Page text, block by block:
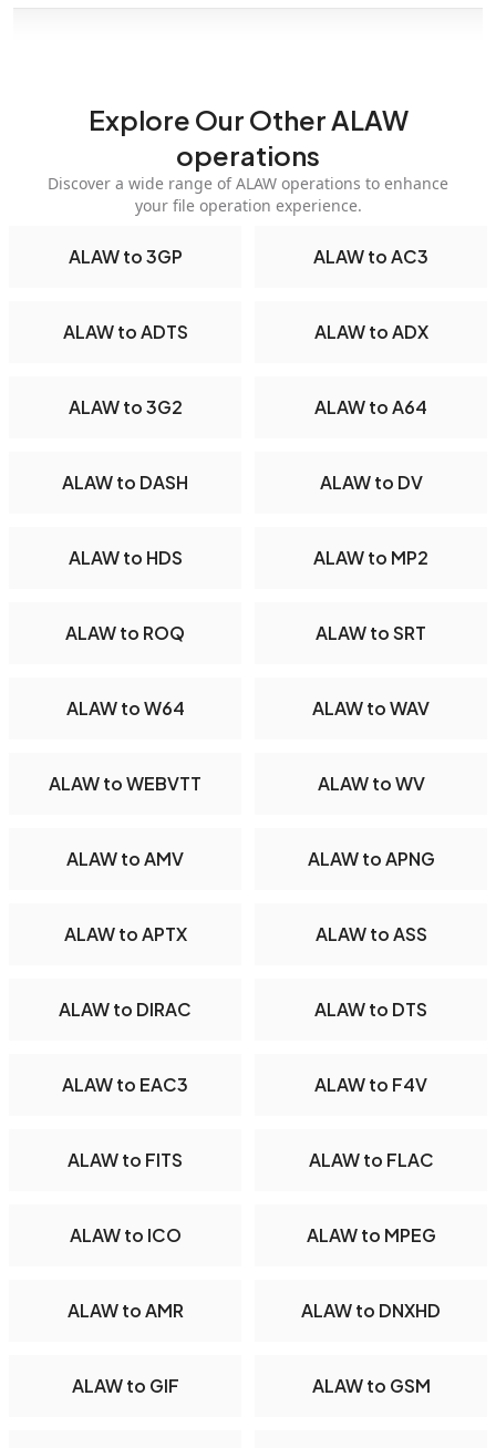
Explore Our Other ALAW
operations
Discover a wide range of ALAW operations to enhance
your file operation experience.
ALAW to 3GP ALAW to AC3
ALAW to ADTS ALAW to ADX
ALAW to 3G2 ALAW to A64
ALAW to DASH ALAW to DV
ALAW to HDS ALAW to MP2
ALAW to ROQ ALAW to SRT
ALAW to W64 ALAW to WAV
ALAW to WEBVTT ALAW to WV
ALAW to AMV ALAW to APNG
ALAW to APTX ALAW to ASS
ALAW to DIRAC ALAW to DTS
ALAW to EAC3 ALAW to F4V
ALAW to FITS ALAW to FLAC
ALAW to ICO ALAW to MPEG
ALAW to AMR ALAW to DNXHD
ALAW to GIF ALAW to GSM